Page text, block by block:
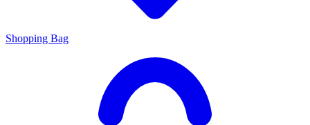
Shopping Bag